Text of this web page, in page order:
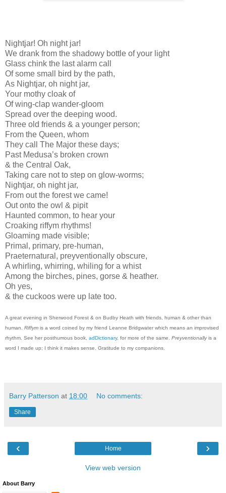
Nightjar! Oh night jar!
We drank from the shadowy bottle of your light
Glass chink the last alarm call
Of some small bird by the path,
As Nightjar, oh night jar,
Your mothy cloak of
Of wing-clap wander-gloom
Spread over the deeping wood.
Three old friends & a younger person;
From the Queen, whom
They call The Major these days;
Past Medusa’s broken crown
& the Central Oak,
Taking care not to step on glow-worms;
Nightjar, oh night jar,
From out the forest we came!
Out onto the owl & pipit
Haunted common, to hear your
Croaking riffym rhythms!
Gloaming made visible;
Primal, primary, pre-human,
Praeternatural, preyventionally obscure,
A whirling, whirring, whiling for a whist
Among the birches, pines, gorse & heather.
Oh yes,
& the cuckoos were up late too.
A great evening in Sherwood Forest & on Budby Heath with friends, human & other than
human. Riffym is a word coined by my friend Leanne Bridgwater which means an improvised
rhythm. See her posthumous book, adDictionary, for more of the same. Preyventionallyis a
word I made up; I think it makes sense. Gratitude to my companions.
Barry Patterson at 18:00 No comments:
Share
‹ ›
Home
View web version
About Barry